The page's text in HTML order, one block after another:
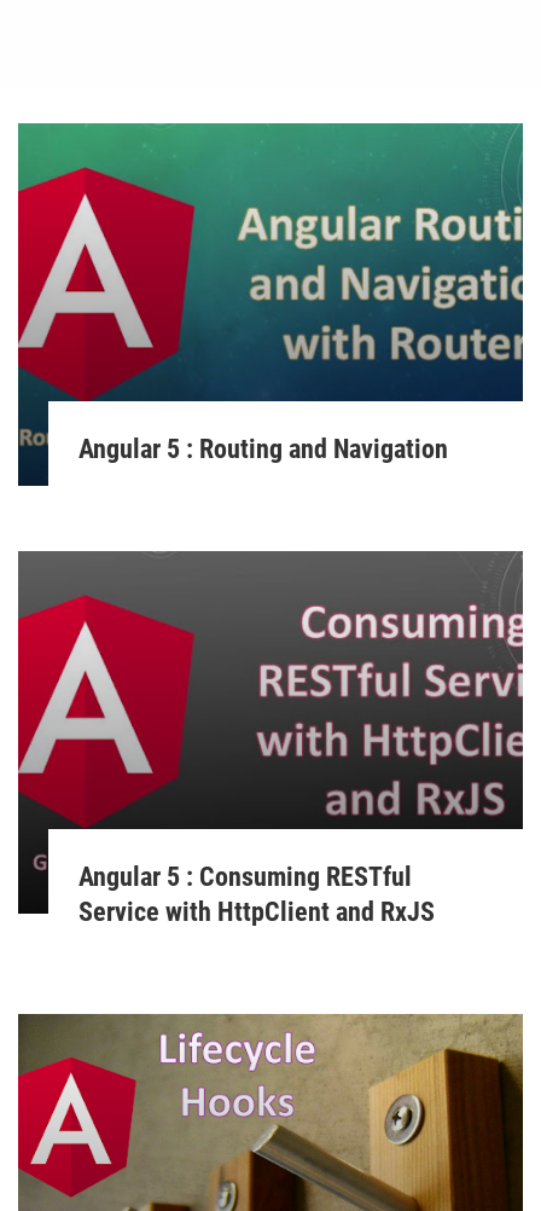
Angular 5 : Routing and Navigation
Angular 5 : Consuming RESTful
Service with HttpClient and RxJS